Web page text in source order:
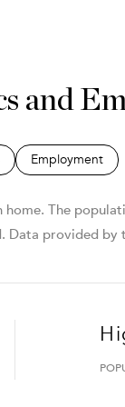
and
Employment
The
Data provided by